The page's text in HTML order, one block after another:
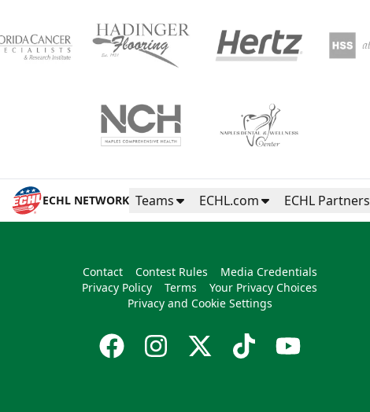
ECHL NETWORK Teams ECHL.com ECHL Partners
Contact Contest Rules
Media Credentials
Privacy Policy
Terms
Your Privacy Choices
Privacy and Cookie Settings